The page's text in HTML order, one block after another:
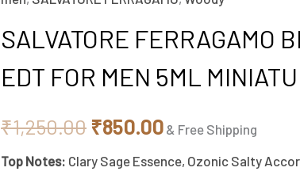
SALVATORE FERRAGAMO
EDT FOR MEN 5ML
₹1,250.00
price
was:
₹850.00
price
is:
& Free Shipping
Top Notes: Clary Sage Essence, Ozonic Salty
BRIGHT
EDT
MEN
5ML